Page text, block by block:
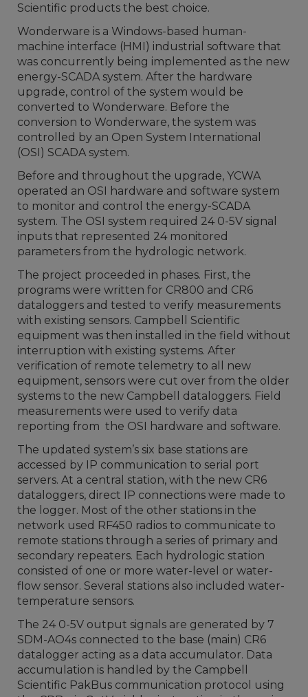
Scientific products the best choice.
Wonderware is a Windows-based human-
machine interface (HMI) industrial software that
was concurrently being implemented as the new
energy-SCADA system. After the hardware
upgrade, control of the system would be
converted to Wonderware. Before the
conversion to Wonderware, the system was
controlled by an Open System International
(OSI) SCADA system.
Before and throughout the upgrade, YCWA
operated an OSI hardware and software system
to monitor and control the energy-SCADA
system. The OSI system required 24 0-5V signal
inputs that represented 24 monitored
parameters from the hydrologic network.
The project proceeded in phases. First, the
programs were written for CR800 and CR6
dataloggers and tested to verify measurements
with existing sensors. Campbell Scientific
equipment was then installed in the field without
interruption with existing systems. After
verification of remote telemetry to all new
equipment, sensors were cut over from the older
systems to the new Campbell dataloggers. Field
measurements were used to verify data
reporting from the OSI hardware and software.
The updated system’s six base stations are
accessed by IP communication to serial port
servers. At a central station, with the new CR6
dataloggers, direct IP connections were made to
the logger. Most of the other stations in the
network used RF450 radios to communicate to
remote stations through a series of primary and
secondary repeaters. Each hydrologic station
consisted of one or more water-level or water-
flow sensor. Several stations also included water-
temperature sensors.
The 24 0-5V output signals are generated by 7
SDM-AO4s connected to the base (main) CR6
datalogger acting as a data accumulator. Data
accumulation is handled by the Campbell
Scientific PakBus communication protocol using